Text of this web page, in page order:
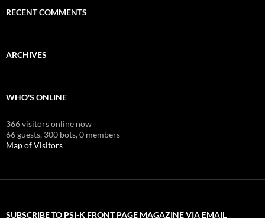
RECENT COMMENTS
ARCHIVES
WHO'S ONLINE
366 visitors online now
66 guests, 300 bots,0 members
Map of Visitors
SUBSCRIBE TO PSI-K FRONT PAGE MAGAZINE VIA EMAIL